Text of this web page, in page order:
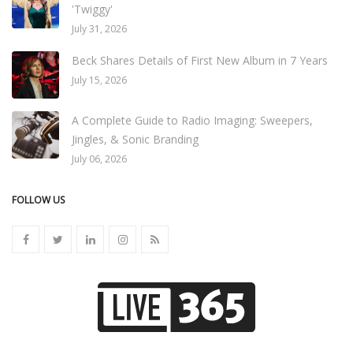
'Twiggy'
July 31, 2026
Beck Shares Details of First New Album in 7 Years
July 15, 2026
A Complete Guide to Radio Imaging: Sweepers,
Jingles, & Sonic Branding
July 06, 2026
FOLLOW US